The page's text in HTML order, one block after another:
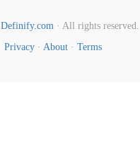
Definify.com· All rights reserved.
Privacy · About · Terms